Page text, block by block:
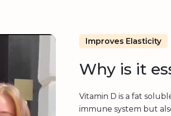
Improves Elasticity
Why is it
Vitamin D is a fat
immune system but